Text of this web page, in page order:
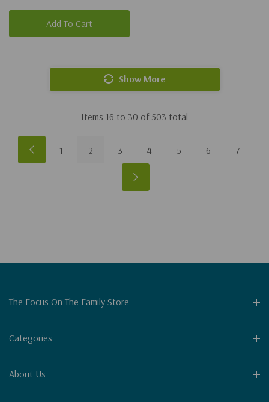
Add To Cart
Show More
Items 16 to 30 of 503 total
1 2 3 4 5 6 7
The Focus On The Family Store
Categories
About Us